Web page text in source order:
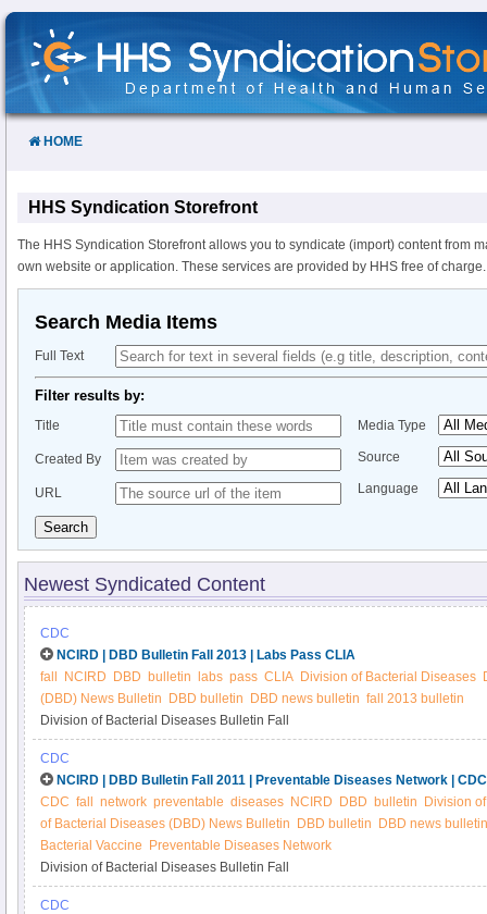
Skip
Content
HOME
HHS Syndication Storefront
The HHS Syndication Storefront allows you to syndicate (import) content from
own website or application. These services are provided by HHS free of charge.
Search Media Items
Full Text
Filter results by:
Title
Created By
URL
Media Type
Source
Language
Search
Newest Syndicated Content
CDC
NCIRD | DBD Bulletin Fall 2013 | Labs Pass CLIA
fall
NCIRD DBD bulletin labs pass CLIA Division of Bacterial Diseases
(DBD) News Bulletin
DBD bulletin DBD news bulletin fall 2013 bulletin
Division of Bacterial Diseases Bulletin Fall
CDC
NCIRD | DBD Bulletin Fall 2011 | Preventable Diseases Network | CDC
CDC fall network preventable diseases NCIRD DBD bulletin
Division
of Bacterial Diseases (DBD) News Bulletin
DBD bulletin
DBD news bulletin
Bacterial Vaccine
Preventable Diseases Network
Division of Bacterial Diseases Bulletin Fall
CDC